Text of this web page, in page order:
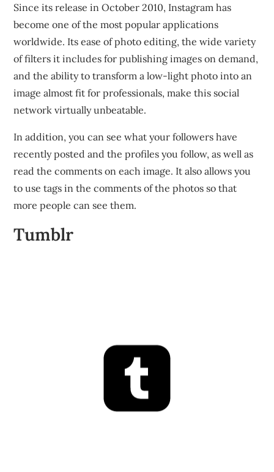
Since its release in October 2010, Instagram has
become one of the most popular applications
worldwide. Its ease of photo editing, the wide variety
of filters it includes for publishing images on demand,
and the ability to transform a low-light photo into an
image almost fit for professionals, make this social
network virtually unbeatable.
In addition, you can see what your followers have
recently posted and the profiles you follow, as well as
read the comments on each image. It also allows you
to use tags in the comments of the photos so that
more people can see them.
Tumblr